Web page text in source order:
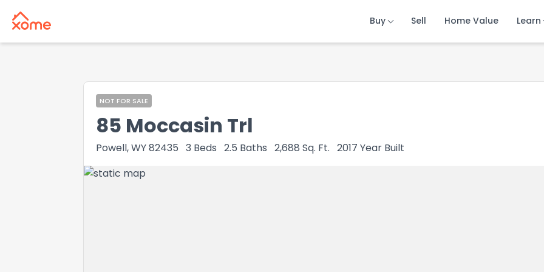
Buy Sell Home Value Learn
Buy Sell Home Value Learn
Buy Sell Home Value Learn
NOT FOR SALE
85 Moccasin Trl
Powell, WY 82435 3 Beds 2.5 Baths 2,688 Sq. Ft. 2017 Year Built